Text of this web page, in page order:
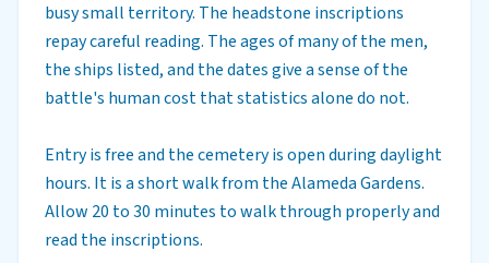
busy small territory. The headstone inscriptions
repay careful reading. The ages of many of the men,
the ships listed, and the dates give a sense of the
battle's human cost that statistics alone do not.
Entry is free and the cemetery is open during daylight
hours. It is a short walk from the Alameda Gardens.
Allow 20 to 30 minutes to walk through properly and
read the inscriptions.